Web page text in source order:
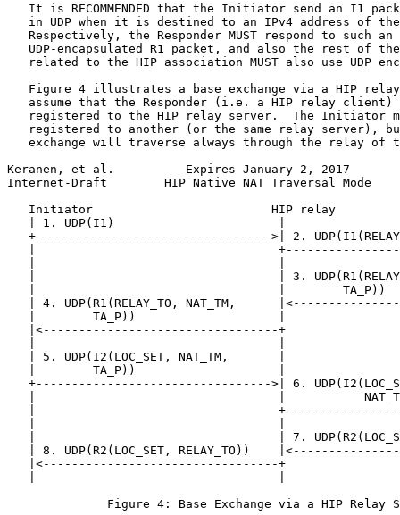
It is RECOMMENDED that the Initiator send an I1
in UDP when it is destined to an IPv4 address of
Respectively, the Responder MUST respond to such an
UDP-encapsulated R1 packet, and also the rest of
related to the HIP association MUST also use UDP
Figure 4 illustrates a base exchange via a HIP
assume that the Responder (i.e. a HIP relay client)
registered to the HIP relay server.  The Initiator
registered to another (or the same relay server),
exchange will traverse always through the relay of
Keranen, et al.          Expires January 2, 2017
Internet-Draft        HIP Native NAT Traversal Mode
Initiator                         HIP relay
| 1. UDP(I1)                       |
+--------------------------------->| 2.
|
|                                  | 3.
|                                  |        TA_P))
| 4. UDP(R1(RELAY_TO, NAT_TM,
|        TA_P))                    |
|<---------------------------------+
| 5. UDP(I2(LOC_SET, NAT_TM,       |
|        TA_P))                    |
+--------------------------------->| 6.
|                                  |
|
|                                  | 7.
| 8. UDP(R2(LOC_SET, RELAY_TO))
|<---------------------------------+
Figure 4: Base Exchange via a HIP Relay